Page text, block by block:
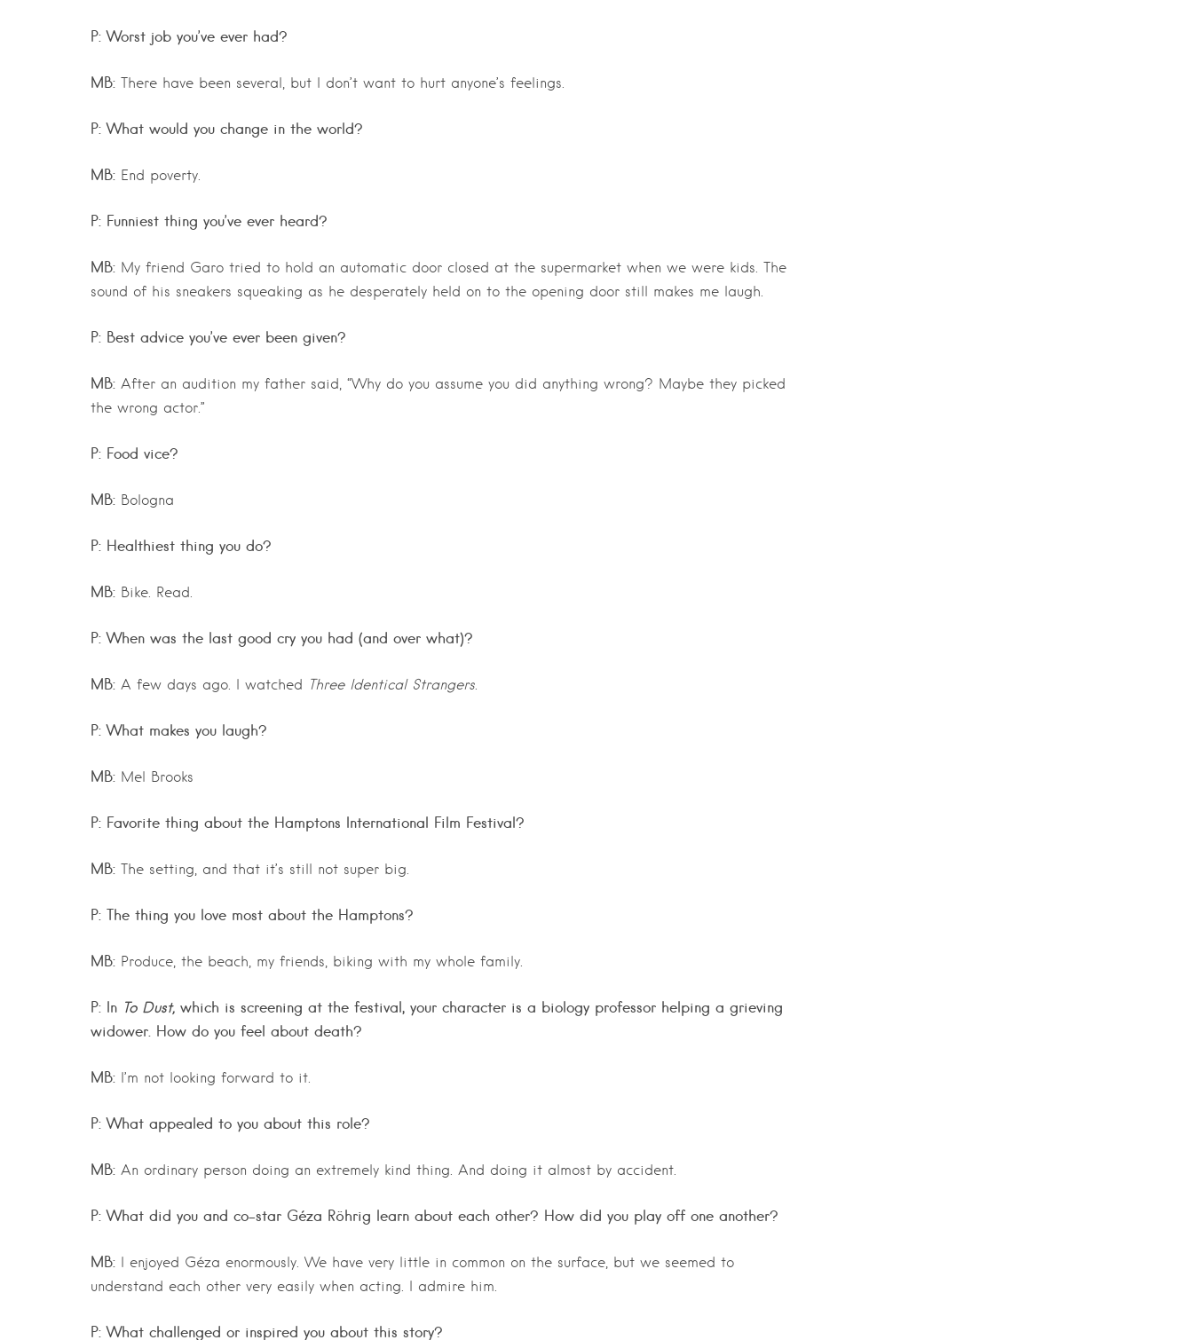
P: Worst job you’ve ever had?
MB: There have been several, but I don’t want to hurt anyone’s feelings.
P: What would you change in the world?
MB: End poverty.
P: Funniest thing you’ve ever heard?
MB: My friend Garo tried to hold an automatic door closed at the supermarket when we were kids. The
sound of his sneakers squeaking as he desperately held on to the opening door still makes me laugh.
P: Best advice you’ve ever been given?
MB: After an audition my father said, “Why do you assume you did anything wrong? Maybe they picked
the wrong actor.”
P: Food vice?
MB: Bologna
P: Healthiest thing you do?
MB: Bike. Read.
P: When was the last good cry you had (and over what)?
MB: A few days ago. I watched Three Identical Strangers.
P: What makes you laugh?
MB: Mel Brooks
P: Favorite thing about the Hamptons International Film Festival?
MB: The setting, and that it’s still not super big.
P: The thing you love most about the Hamptons?
MB: Produce, the beach, my friends, biking with my whole family.
P: In To Dust, which is screening at the festival, your character is a biology professor helping a grieving
widower. How do you feel about death?
MB: I’m not looking forward to it.
P: What appealed to you about this role?
MB: An ordinary person doing an extremely kind thing. And doing it almost by accident.
P: What did you and co-star Géza Röhrig learn about each other? How did you play off one another?
MB: I enjoyed Géza enormously. We have very little in common on the surface, but we seemed to
understand each other very easily when acting. I admire him.
P: What challenged or inspired you about this story?